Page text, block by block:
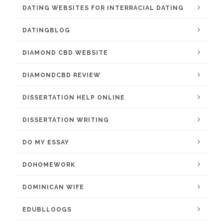
DATING WEBSITES FOR INTERRACIAL DATING
DATINGBLOG
DIAMOND CBD WEBSITE
DIAMONDCBD REVIEW
DISSERTATION HELP ONLINE
DISSERTATION WRITING
DO MY ESSAY
DOHOMEWORK
DOMINICAN WIFE
EDUBLLOOGS